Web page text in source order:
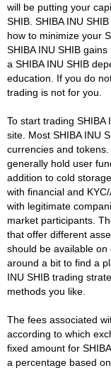
will be putting your
SHIB. SHIBA INU
how to minimize your
SHIBA INU SHIB
a SHIBA INU SHIB
education. If you do
trading is not for you.
To start trading SHIBA
site. Most SHIBA INU
currencies and
generally hold user
addition to cold
with financial and
with legitimate
market participants.
that offer different
should be available
around a bit to find a
INU SHIB trading
methods you like.
The fees associated
according to which
fixed amount for
a percentage based